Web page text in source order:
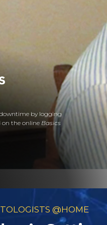
by logging
on the online Basics
@HOME